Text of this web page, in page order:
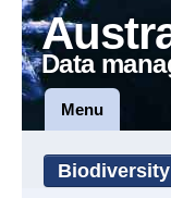
Data
Menu